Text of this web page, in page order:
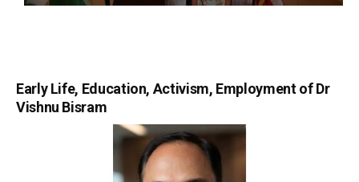
Early Life, Education, Activism, Employment of Dr
Vishnu Bisram